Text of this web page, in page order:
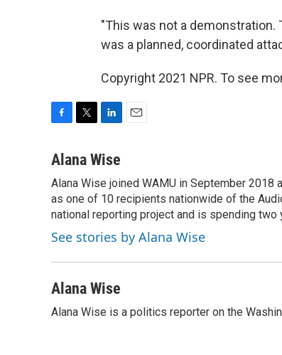
"This was not a demonstration.
was a planned, coordinated
Copyright 2021 NPR. To see
c
b
o
o
k
i
t
e
r
n
e
d
I
n
l
Alana Wise
Alana Wise joined WAMU in September
as one of 10 recipients nationwide of the
national reporting project and is spending
See stories by Alana Wise
Alana Wise
Alana Wise is a politics reporter on the